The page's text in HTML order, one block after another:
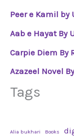
Peer e Kamil by
Aab e Hayat By
Carpie Diem By
Azazeel Novel
Tags
Alia bukhari Books